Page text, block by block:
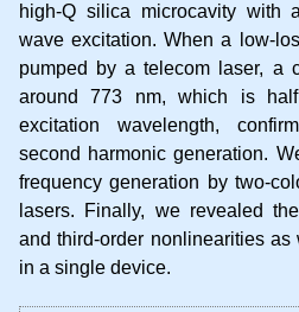
high-Q silica microcavity with
wave excitation. When a low-
pumped by a telecom laser, a
around 773 nm, which is
excitation wavelength,
second harmonic generation.
frequency generation by two-
lasers. Finally, we revealed
and third-order nonlinearities as
in a single device.